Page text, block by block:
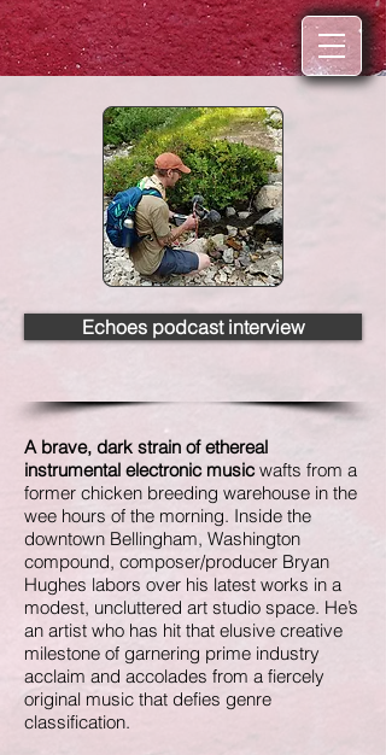
Echoes podcast interview
A brave, dark strain of ethereal
instrumental electronic musicwafts from a
former chicken breeding warehouse in the
wee hours of the morning. Inside the
downtown Bellingham, Washington
compound, composer/producer Bryan
Hughes labors over his latest works in a
modest, uncluttered art studio space. He’s
an artist who has hit that elusive creative
milestone of garnering prime industry
acclaim and accolades from a fiercely
original music that defies genre
classification.